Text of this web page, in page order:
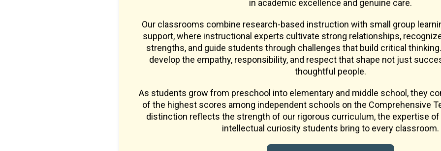
in academic excellence and genuine care.
Our classrooms combine research-based instruction with small group
support, where instructional experts cultivate strong relationships,
strengths, and guide students through challenges that build critical
develop the empathy, responsibility, and respect that shape not just
thoughtful people.
As students grow from preschool into elementary and middle school, they
of the highest scores among independent schools on the Comprehensive
distinction reflects the strength of our rigorous curriculum, the expertise of
intellectual curiosity students bring to every classroom.